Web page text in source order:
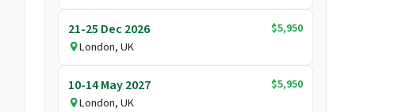
21-25 Dec 2026
$5,950
London, UK
10-14 May 2027
$5,950
London, UK